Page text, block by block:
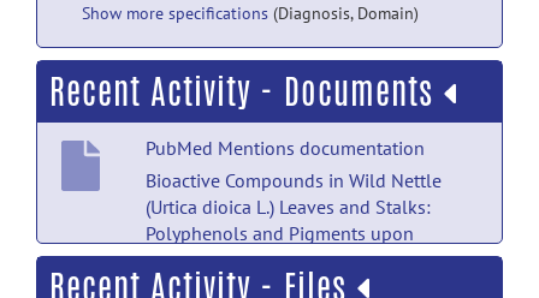
Show more specifications (Diagnosis, Domain)
Recent Activity - Documents
PubMed Mentions documentation
Bioactive Compounds in Wild Nettle
(Urtica dioica L.) Leaves and Stalks:
Polyphenols and Pigments upon
Seasonal and Habitat Variations.posted
by NITRC Moderator on Feb 13, 2021
Recent Activity - Files